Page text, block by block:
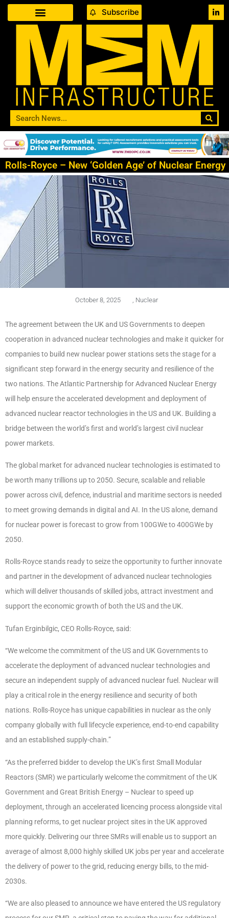
Subscribe
Rolls-Royce – New ‘Golden Age’ of Nuclear Energy
October 8, 2025 Nuclear
The agreement between the UK and US Governments to deepen
cooperation in advanced nuclear technologies and make it quicker for
companies to build new nuclear power stations sets the stage for a
significant step forward in the energy security and resilience of the
two nations. The Atlantic Partnership for Advanced Nuclear Energy
will help ensure the accelerated development and deployment of
advanced nuclear reactor technologies in the US and UK. Building a
bridge between the world’s first and world’s largest civil nuclear
power markets.
The global market for advanced nuclear technologies is estimated to
be worth many trillions up to 2050. Secure, scalable and reliable
power across civil, defence, industrial and maritime sectors is needed
to meet growing demands in digital and AI. In the US alone, demand
for nuclear power is forecast to grow from 100GWe to 400GWe by
2050.
Rolls-Royce stands ready to seize the opportunity to further innovate
and partner in the development of advanced nuclear technologies
which will deliver thousands of skilled jobs, attract investment and
support the economic growth of both the US and the UK.
Tufan Erginbilgic, CEO Rolls-Royce, said:
“We welcome the commitment of the US and UK Governments to
accelerate the deployment of advanced nuclear technologies and
secure an independent supply of advanced nuclear fuel. Nuclear will
play a critical role in the energy resilience and security of both
nations. Rolls-Royce has unique capabilities in nuclear as the only
company globally with full lifecycle experience, end-to-end capability
and an established supply-chain.”
“As the preferred bidder to develop the UK’s first Small Modular
Reactors (SMR) we particularly welcome the commitment of the UK
Government and Great British Energy – Nuclear to speed up
deployment, through an accelerated licencing process alongside vital
planning reforms, to get nuclear project sites in the UK approved
more quickly. Delivering our three SMRs will enable us to support an
average of almost 8,000 highly skilled UK jobs per year and accelerate
the delivery of power to the grid, reducing energy bills, to the mid-
2030s.
“We are also pleased to announce we have entered the US regulatory